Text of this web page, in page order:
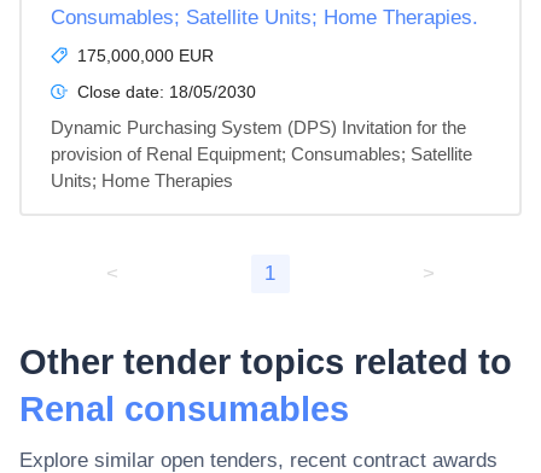
Consumables; Satellite Units; Home Therapies.
175,000,000 EUR
Close date: 18/05/2030
Dynamic Purchasing System (DPS) Invitation for the
provision of Renal Equipment; Consumables; Satellite
Units; Home Therapies
< 1 >
Other tender topics related to
Renal consumables
Explore similar open tenders, recent contract awards